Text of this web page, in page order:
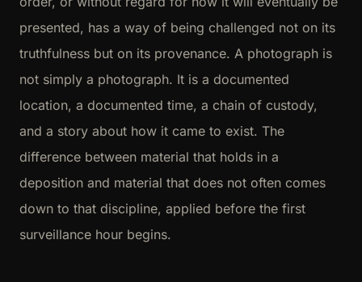
presented, has a way of being challenged not on its
truthfulness but on its provenance. A photograph is
not simply a photograph. It is a documented
location, a documented time, a chain of custody,
and a story about how it came to exist. The
difference between material that holds in a
deposition and material that does not often comes
down to that discipline, applied before the first
surveillance hour begins.